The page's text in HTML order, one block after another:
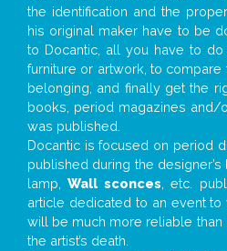
the identification and the
his original maker have to be
to Docantic, all you have to
furniture or artwork, to
belonging, and finally get the
books, period magazines and/
was published.
Docantic is focused on period
published during the
lamp,Wall sconces , etc.
article dedicated to an event to
will be much more reliable
the artist’s death.